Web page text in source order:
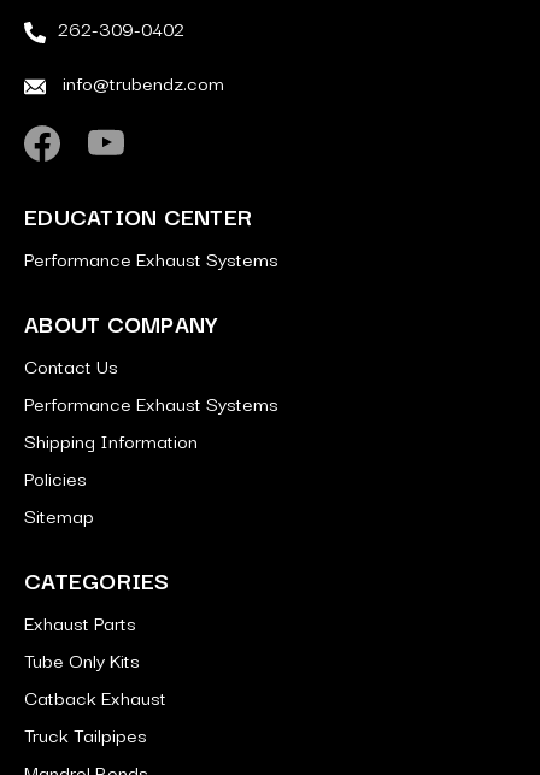
262-309-0402
info@trubendz.com
EDUCATION CENTER
Performance Exhaust Systems
ABOUT COMPANY
Contact Us
Performance Exhaust Systems
Shipping Information
Policies
Sitemap
CATEGORIES
Exhaust Parts
Tube Only Kits
Catback Exhaust
Truck Tailpipes